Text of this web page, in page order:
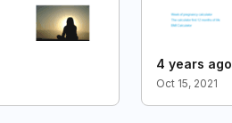
4 years ago
Oct 15, 2021